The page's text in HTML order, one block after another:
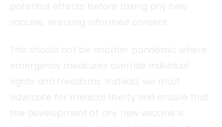
potential effects before taking any new
vaccine, ensuring informed consent.
This should not be another pandemic where
emergency measures override individual
rights and freedoms. Instead, we must
advocate for medical liberty and ensure that
the development of any new vaccine is